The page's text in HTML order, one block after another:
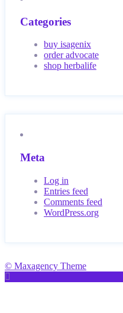
Categories
buy isagenix
order advocate
shop herbalife
Meta
Log in
Entries feed
Comments feed
WordPress.org
© Maxagency Theme